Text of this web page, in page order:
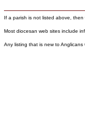
If a parish is not listed above,
Most diocesan web sites include
Any listing that is new to